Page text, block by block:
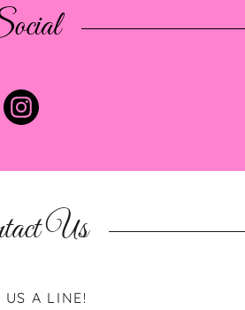
Us
US A LINE!